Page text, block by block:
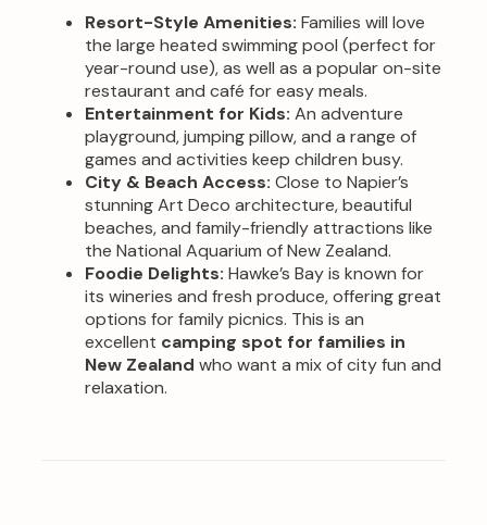
Resort-Style Amenities: Families will love
the large heated swimming pool (perfect for
year-round use), as well as a popular on-site
restaurant and café for easy meals.
Entertainment for Kids: An adventure
playground, jumping pillow, and a range of
games and activities keep children busy.
City & Beach Access: Close to Napier’s
stunning Art Deco architecture, beautiful
beaches, and family-friendly attractions like
the National Aquarium of New Zealand.
Foodie Delights: Hawke’s Bay is known for
its wineries and fresh produce, offering great
options for family picnics. This is an
excellent camping spot for families in
New Zealand who want a mix of city fun and
relaxation.